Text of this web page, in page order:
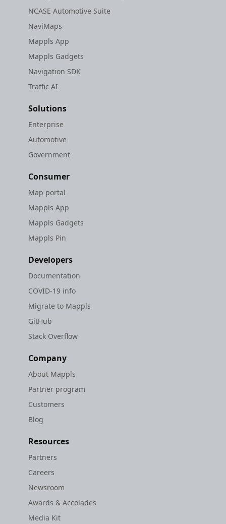
NCASE Automotive Suite
NaviMaps
Mappls App
Mappls Gadgets
Navigation SDK
Traffic AI
Solutions
Enterprise
Automotive
Government
Consumer
Map portal
Mappls App
Mappls Gadgets
Mappls Pin
Developers
Documentation
COVID-19 info
Migrate to Mappls
GitHub
Stack Overflow
Company
About Mappls
Partner program
Customers
Blog
Resources
Partners
Careers
Newsroom
Awards & Accolades
Media Kit